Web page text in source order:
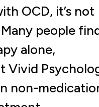
OCD, it’s not
people
alone,
Vivid
non-